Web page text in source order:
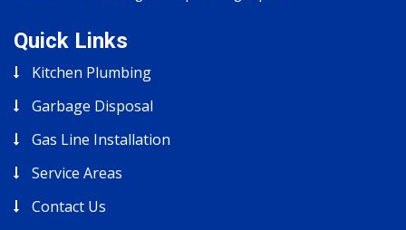
Quick Links
Kitchen Plumbing
Garbage Disposal
Gas Line Installation
Service Areas
Contact Us